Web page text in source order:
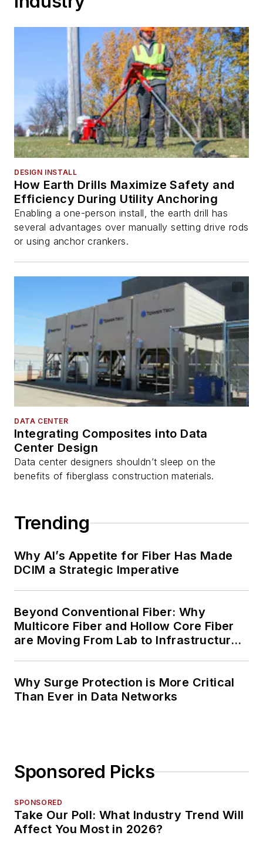
DESIGN INSTALL
How Earth Drills Maximize Safety and
Efficiency During Utility Anchoring
Enabling a one-person install, the earth drill has
several advantages over manually setting drive rods
or using anchor crankers.
DATA CENTER
Integrating Composites into Data
Center Design
Data center designers shouldn’t sleep on the
benefits of fiberglass construction materials.
Trending
Why AI’s Appetite for Fiber Has Made
DCIM a Strategic Imperative
Beyond Conventional Fiber: Why
Multicore Fiber and Hollow Core Fiber
are Moving From Lab to Infrastructure
Why Surge Protection is More Critical
Than Ever in Data Networks
Sponsored Picks
SPONSORED
Take Our Poll: What Industry Trend Will
Affect You Most in 2026?